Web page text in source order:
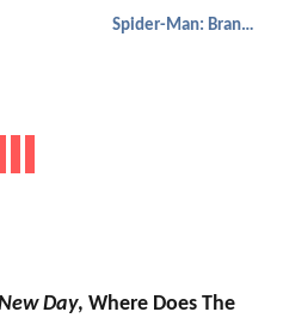
Spider-Man: Brand New Day
Day, Where Does The